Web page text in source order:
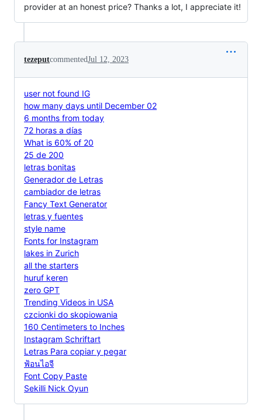
provider at an honest price? Thanks a lot, I appreciate it!
tezeputcommentedJul 12, 2023
user not found IG
how many days until December 02
6 months from today
72 horas a días
What is 60% of 20
25 de 200
letras bonitas
Generador de Letras
cambiador de letras
Fancy Text Generator
letras y fuentes
style name
Fonts for Instagram
lakes in Zurich
all the starters
huruf keren
zero GPT
Trending Videos in USA
czcionki do skopiowania
160 Centimeters to Inches
Instagram Schriftart
Letras Para copiar y pegar
ฟ้อนไอจี
Font Copy Paste
Sekilli Nick Oyun